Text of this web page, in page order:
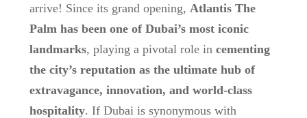
arrive! Since its grand opening, Atlantis The
Palm has been one of Dubai’s most iconic
landmarks, playing a pivotal role in cementing
the city’s reputation as the ultimate hub of
extravagance, innovation, and world-class
hospitality. If Dubai is synonymous with